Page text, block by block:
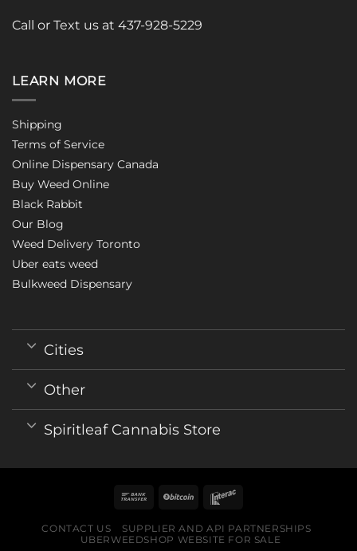
Call or Text us at 437-928-5229
LEARN MORE
Shipping
Terms of Service
Online Dispensary Canada
Buy Weed Online
Black Rabbit
Our Blog
Weed Delivery Toronto
Uber eats weed
Bulkweed Dispensary
Cities
Other
Spiritleaf Cannabis Store
CONTACT US
SUPPLIER AND API PARTNERSHIPS
UBERWEEDSHOP WEBSITE FOR SALE